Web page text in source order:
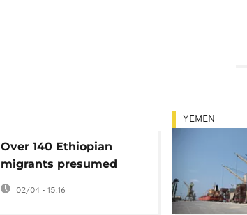
Over 140 Ethiopian
migrants presumed
dead after shipwreck off
Yemen
02/04 - 15:16
YEMEN